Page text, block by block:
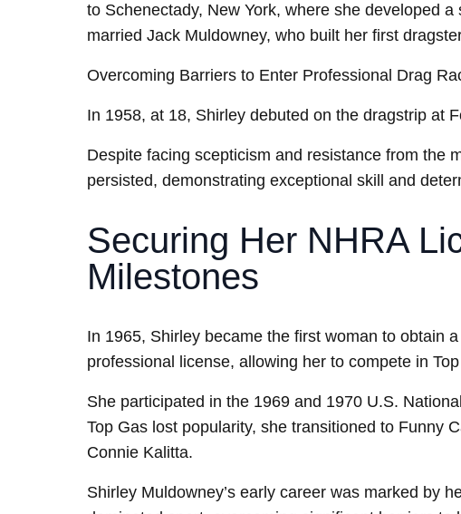
to Schenectady, New York, where she developed
married Jack Muldowney, who built her first
Overcoming Barriers to Enter Professional Drag
In 1958, at 18, Shirley debuted on the dragstrip at
Despite facing scepticism and resistance from the
persisted, demonstrating exceptional skill and
Securing Her NHRA
Milestones
In 1965, Shirley became the first woman to obtain
professional license, allowing her to compete in
She participated in the 1969 and 1970 U.S.
Top Gas lost popularity, she transitioned to Funny
Connie Kalitta.
Shirley Muldowney’s early career was marked by